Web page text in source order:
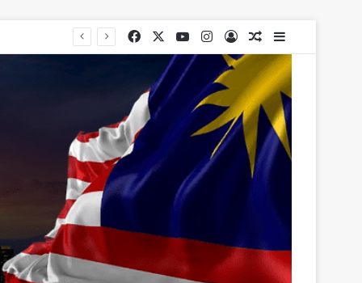
Facebook YouTubeInstagram
Log InRandom Article